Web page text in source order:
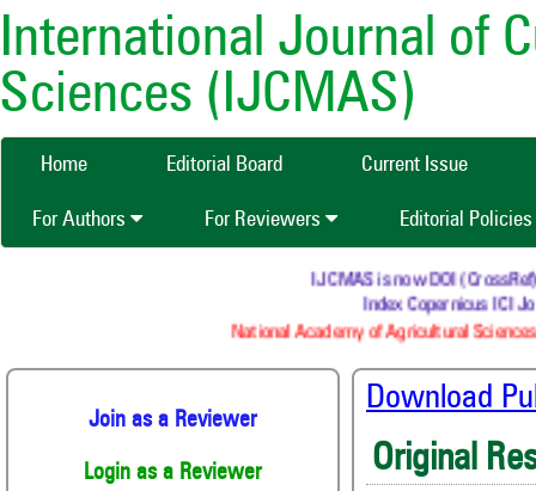
International Journal of
Sciences (IJCMAS)
Home Editorial Board Current Issue
For Authors For Reviewers Editorial Policies
IJCMAS is now DOI
Index Copernicus ICI
National Academy of Agricultural
Join as a Reviewer
Login as a Reviewer
Download
Original